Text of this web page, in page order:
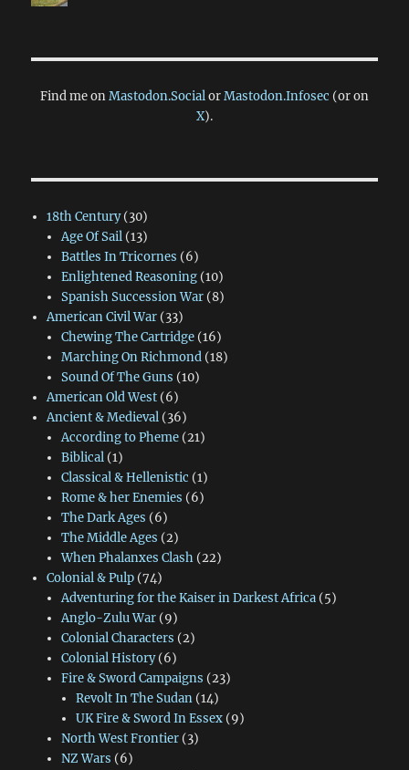
Find me onMastodon.SocialorMastodon.Infosec (or on
X).
18th Century(30)
Age Of Sail(13)
Battles In Tricornes (6)
Enlightened Reasoning(10)
Spanish Succession War(8)
American Civil War(33)
Chewing The Cartridge(16)
Marching On Richmond(18)
Sound Of The Guns (10)
American Old West(6)
Ancient & Medieval(36)
According to Pheme(21)
Biblical(1)
Classical & Hellenistic (1)
Rome & her Enemies (6)
The Dark Ages (6)
The Middle Ages (2)
When Phalanxes Clash(22)
Colonial & Pulp(74)
Adventuring for the Kaiser in Darkest Africa(5)
Anglo-Zulu War(9)
Colonial Characters (2)
Colonial History(6)
Fire & Sword Campaigns (23)
Revolt In The Sudan (14)
UK Fire & Sword In Essex (9)
North West Frontier(3)
NZ Wars (6)